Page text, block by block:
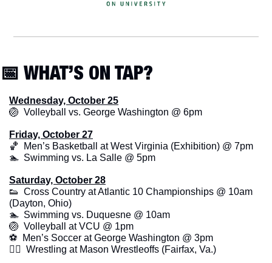
📅 WHAT’S ON TAP?
Wednesday, October 25
🏐
  Volleyball vs. George Washington @ 6pm
Friday, October 27
🏀
  Men’s Basketball at West Virginia (Exhibition) @ 7pm
🏊  Swimming vs. La Salle @ 5pm
Saturday, October 28
👟
  Cross Country at Atlantic 10 Championships @ 10am
(Dayton, Ohio)
🏊  Swimming vs. Duquesne @ 10am
🏐
  Volleyball at VCU @ 1pm
⚽  Men’s Soccer at George Washington @ 3pm
🤼‍♂️  Wrestling at Mason Wrestleoffs (Fairfax, Va.)